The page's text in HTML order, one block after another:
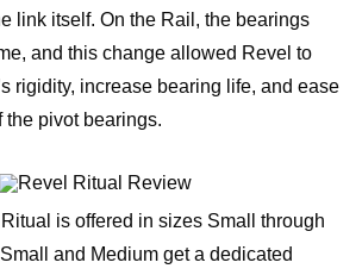
link itself. On the Rail, the bearings
and this change allowed Revel to
rigidity, increase bearing life, and ease
pivot bearings.
is offered in sizes Small through
and Medium get a dedicated